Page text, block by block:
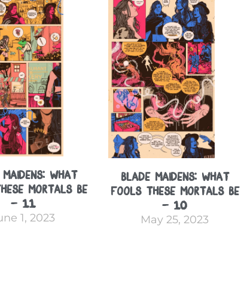
What
Mortals Be
– 11
1, 2023
Blade Maidens: What
Fools These Mortals Be
– 10
May 25, 2023